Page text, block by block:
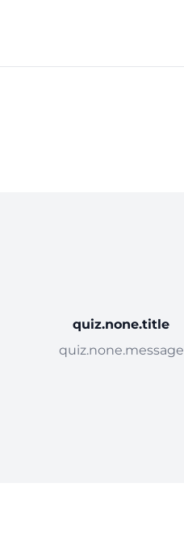
quiz.none.title
quiz.none.message